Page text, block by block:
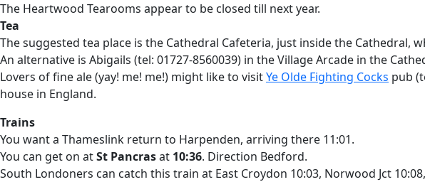
The Heartwood Tearooms appear to be closed till next year.
Tea
The suggested tea place is the Cathedral Cafeteria, just inside the Cathedral,
An alternative is Abigails (tel: 01727-8560039) in the Village Arcade in the
Lovers of fine ale (yay! me! me!) might like to visitYe Olde Fighting Cocks pub
house in England.
Trains
You want a Thameslink return to Harpenden, arriving there 11:01.
You can get on atSt Pancrasat 10:36. Direction Bedford.
South Londoners can catch this train at East Croydon 10:03, Norwood Jct